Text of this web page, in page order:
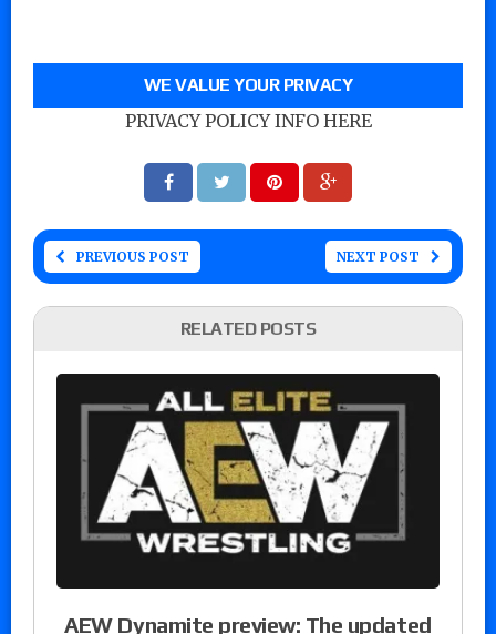
WE VALUE YOUR PRIVACY
PRIVACY POLICY INFO HERE
PREVIOUS POST NEXT POST
RELATED POSTS
AEW Dynamite preview: The updated